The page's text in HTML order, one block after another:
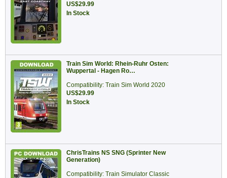
US$29.99
In Stock
Train Sim World: Rhein-Ruhr Osten:
Wuppertal - Hagen Ro…
Compatibility: Train Sim World 2020
US$29.99
In Stock
ChrisTrains NS SNG (Sprinter New
Generation)
Compatibility: Train Simulator Classic